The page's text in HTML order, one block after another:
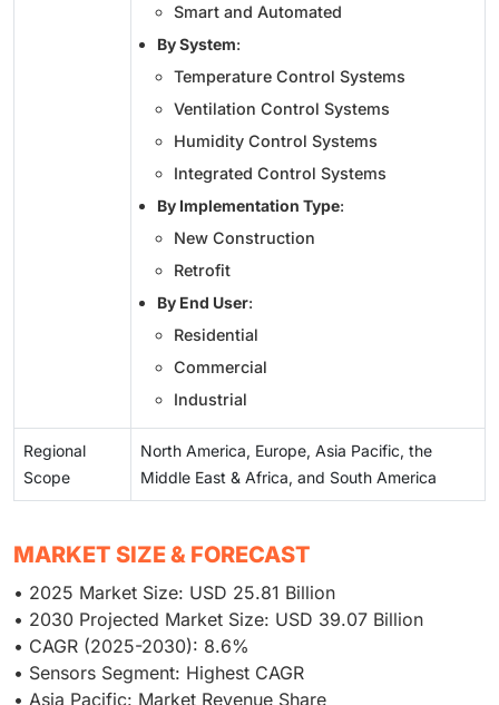
Smart and Automated
By System:
Temperature Control Systems
Ventilation Control Systems
Humidity Control Systems
Integrated Control Systems
By Implementation Type:
New Construction
Retrofit
By End User:
Residential
Commercial
Industrial
Regional
Scope
North America, Europe, Asia Pacific, the
Middle East & Africa, and South America
MARKET SIZE & FORECAST
• 2025 Market Size: USD 25.81 Billion
• 2030 Projected Market Size: USD 39.07 Billion
• CAGR (2025-2030): 8.6%
• Sensors Segment: Highest CAGR
• Asia Pacific: Market Revenue Share